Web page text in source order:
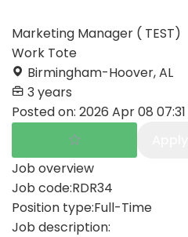
Marketing Manager ( TEST)
Work Tote
Birmingham-Hoover, AL
3 years
Posted on: 2026 Apr 08 07:31
Job overview
Job code:RDR34
Position type:Full-Time
Job description: